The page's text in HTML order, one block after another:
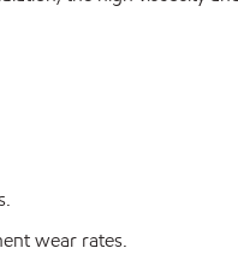
wear rates.